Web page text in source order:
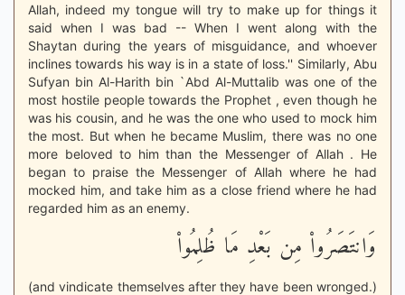
Allah, indeed my tongue will try to make up for things it
said when I was bad -- When I went along with the
Shaytan during the years of misguidance, and whoever
inclines towards his way is in a state of loss.'' Similarly, Abu
Sufyan bin Al-Harith bin `Abd Al-Muttalib was one of the
most hostile people towards the Prophet , even though he
was his cousin, and he was the one who used to mock him
the most. But when he became Muslim, there was no one
more beloved to him than the Messenger of Allah . He
began to praise the Messenger of Allah where he had
mocked him, and take him as a close friend where he had
regarded him as an enemy.
وَانتَصَرُواْ مِن بَعْدِ مَا ظُلِمُواْ
(and vindicate themselves after they have been wronged.)